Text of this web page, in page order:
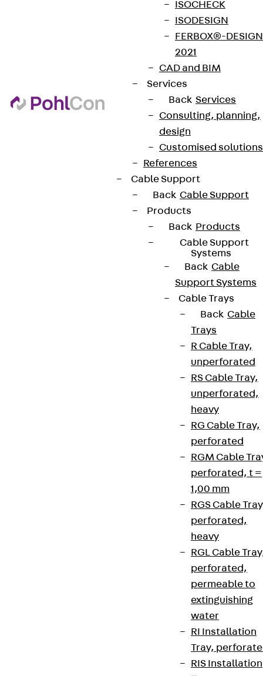
ISOCHECK
ISODESIGN
FERBOX®-DESIGN
2021
CAD and BIM
Services
Back Services
Consulting, planning,
design
Customised solutions
References
Cable Support
Back Cable Support
Products
Back Products
Cable Support
Systems
Back Cable
Support Systems
Cable Trays
Back Cable
Trays
R Cable Tray,
unperforated
RS Cable Tray,
unperforated,
heavy
RG Cable Tray,
perforated
RGM Cable
perforated, t =
1,00 mm
RGS Cable
perforated,
heavy
RGL Cable
perforated,
permeable to
extinguishing
water
RI Installation
Tray,
RIS Installation